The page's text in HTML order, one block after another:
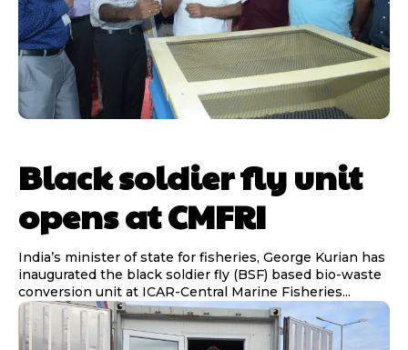
Black soldier fly unit
opens at CMFRI
India’s minister of state for fisheries, George Kurian has
inaugurated the black soldier fly (BSF) based bio-waste
conversion unit at ICAR-Central Marine Fisheries...